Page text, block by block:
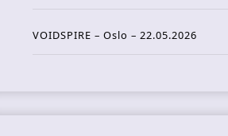
VOIDSPIRE – Oslo – 22.05.2026